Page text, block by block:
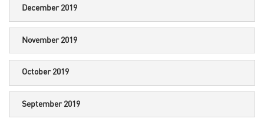
December 2019
November 2019
October 2019
September 2019